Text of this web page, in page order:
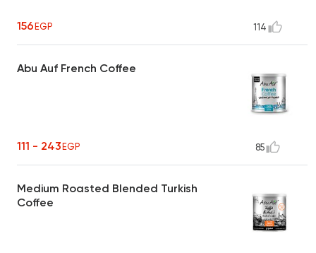
156EGP 114
Abu Auf French Coffee
111 - 243EGP 85
Medium Roasted Blended Turkish
Coffee